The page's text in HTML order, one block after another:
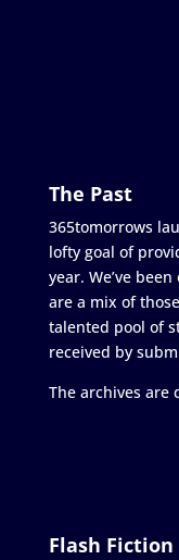
The Past
365tomorrows
lofty goal of
year. We’ve
are a mix of
talented pool of
received by
The archives are
Flash Fiction